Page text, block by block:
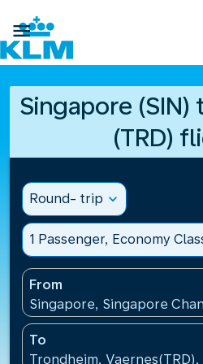

Singapore
(TRD)
Round- trip expand_more
1 Passenger, Economy
From
Singapore, Singapore
To
Trondheim, Vaernes(TRD),